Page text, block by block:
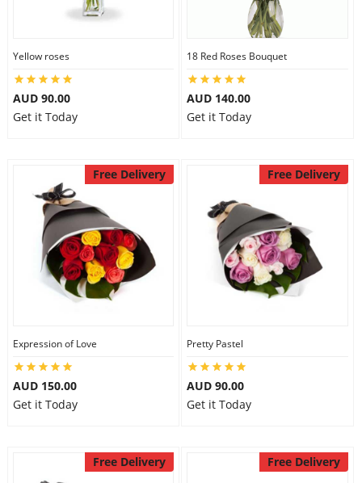
Yellow roses
AUD 90.00
Get it Today
18 Red Roses Bouquet
AUD 140.00
Get it Today
Free Delivery
Expression of Love
AUD 150.00
Get it Today
Free Delivery
Pretty Pastel
AUD 90.00
Get it Today
Free Delivery Free Delivery